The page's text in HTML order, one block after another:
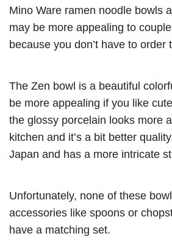
Mino Ware ramen noodle bowls
may be more appealing to
because you don’t have to order
The Zen bowl is a beautiful
be more appealing if you like
the glossy porcelain looks more
kitchen and it’s a bit better
Japan and has a more intricate
Unfortunately, none of these
accessories like spoons or
have a matching set.